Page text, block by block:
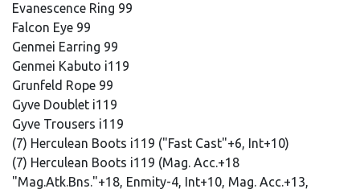
Evanescence Ring 99
Falcon Eye 99
Genmei Earring 99
Genmei Kabuto i119
Grunfeld Rope 99
Gyve Doublet i119
Gyve Trousers i119
(7) Herculean Boots i119 ("Fast Cast"+6, Int+10)
(7) Herculean Boots i119 (Mag. Acc.+18
"Mag.Atk.Bns."+18, Enmity-4, Int+10, Mag. Acc.+13,